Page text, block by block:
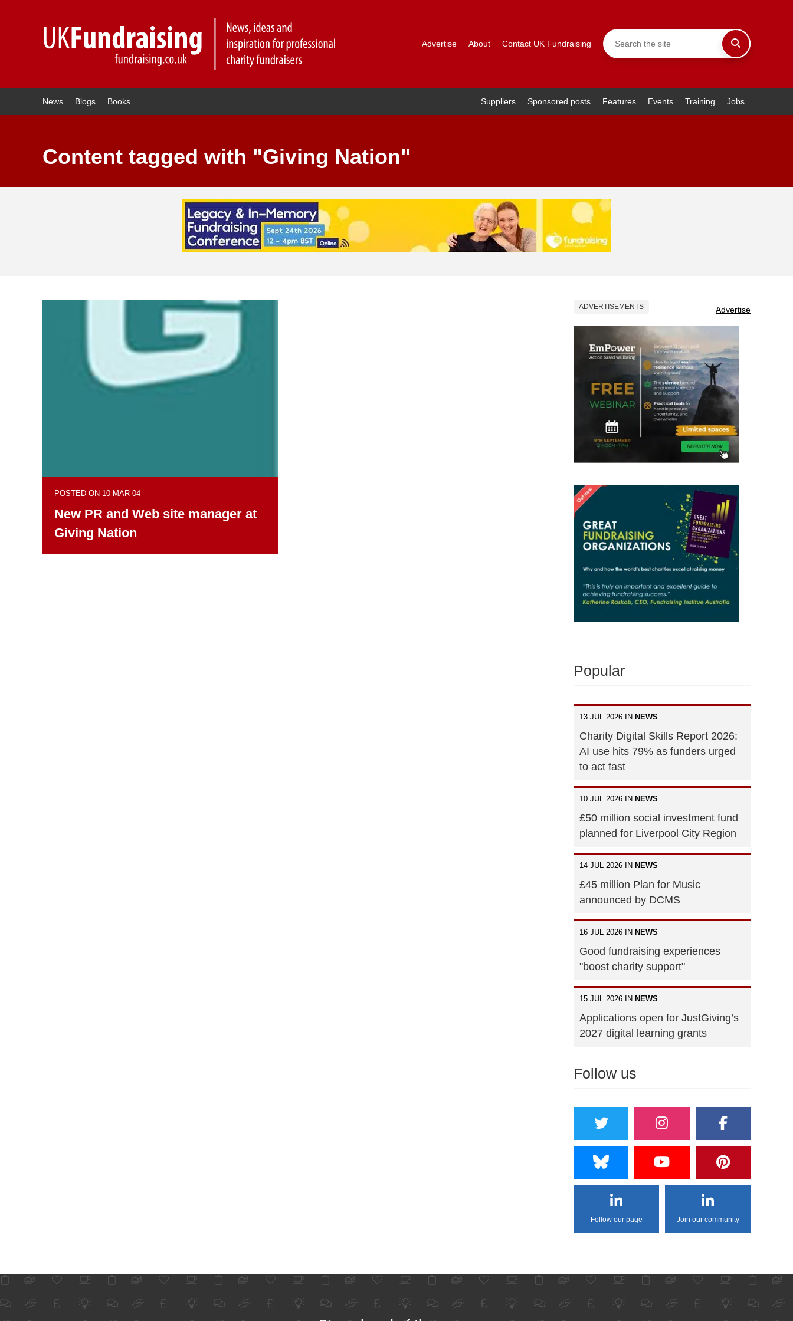
Advertise About Contact UK Fundraising
News Blogs Books Suppliers Sponsored posts Features Events Training Jobs
Content tagged with "Giving Nation"
POSTED ON 10 MAR 04
New PR and Web site manager at
Giving Nation
ADVERTISEMENTS Advertise
Popular
13 JUL 2026 IN NEWS
Charity Digital Skills Report 2026:
AI use hits 79% as funders urged
to act fast
10 JUL 2026 IN NEWS
£50 million social investment fund
planned for Liverpool City Region
14 JUL 2026 IN NEWS
£45 million Plan for Music
announced by DCMS
16 JUL 2026 IN NEWS
Good fundraising experiences
"boost charity support"
15 JUL 2026 IN NEWS
Applications open for JustGiving’s
2027 digital learning grants
Follow us
Follow our page Join our community